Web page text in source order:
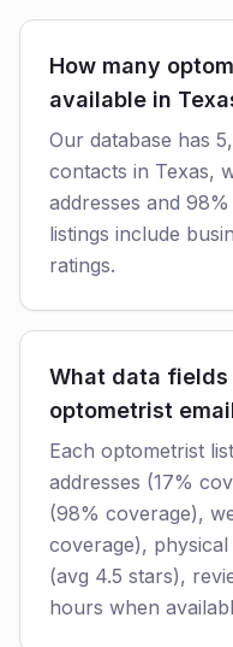
How many
available in
Our database has
contacts in Texas,
addresses and
listings include
ratings.
What data
optometrist
Each optometrist
addresses (17%
(98% coverage),
coverage), physical
(avg 4.5 stars),
hours when